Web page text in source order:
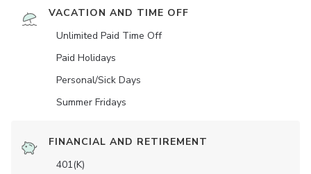
VACATION AND TIME OFF
Unlimited Paid Time Off
Paid Holidays
Personal/Sick Days
Summer Fridays
FINANCIAL AND RETIREMENT
401(K)